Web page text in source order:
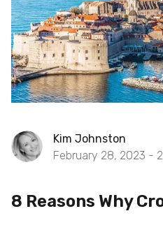
Kim Johnston
February 28, 2023 - 2
8 Reasons Why